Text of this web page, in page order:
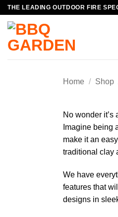
Skip
content
THE LEADING OUTDOOR FIRE
Home / Shop
No wonder
Imagine being
make it an
traditional clay
We have
features that
designs in